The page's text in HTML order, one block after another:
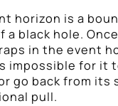
horizon is a
a black hole.
in the event
impossible for it
go back from its
pull.